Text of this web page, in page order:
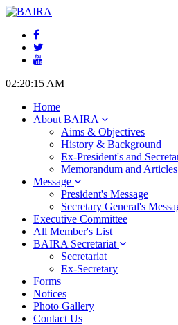
02:20:16 AM
Home
About BAIRA
Aims & Objectives
History & Background
Ex-President's and
Memorandum and
Message
President's Message
Secretary General's
Executive Committee
All Member's List
BAIRA Secretariat
Secretariat
Ex-Secretary
Forms
Notices
Photo Gallery
Contact Us